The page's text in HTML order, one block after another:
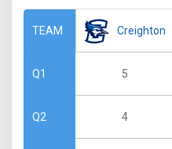
TEAM
Q1
Q2
Creighton
5
4